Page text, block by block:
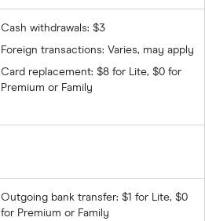
Cash withdrawals: $3
Foreign transactions: Varies, may apply
Card replacement: $8 for Lite, $0 for
Premium or Family
Outgoing bank transfer: $1 for Lite, $0
for Premium or Family